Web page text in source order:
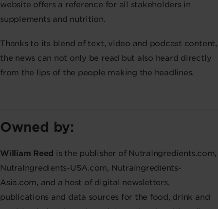
website offers a reference for all stakeholders in
supplements and nutrition.
Thanks to its blend of text, video and podcast content,
the news can not only be read but also heard directly
from the lips of the people making the headlines.
Owned by:
William Reed is the publisher of NutraIngredients.com,
NutraIngredients-USA.com, Nutraingredients-
Asia.com, and a host of digital newsletters,
publications and data sources for the food, drink and